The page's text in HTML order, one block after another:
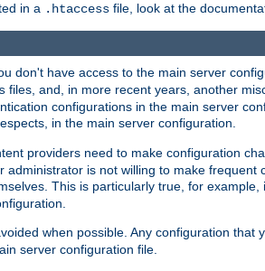
in a .htaccess file, look at the
don't have access to the main server
files, and, in more recent years, another
configurations in the main server
in the main server configuration.
providers need to make configuration
is not willing to make
This is particularly true, for
when possible. Any configuration that
server configuration file.